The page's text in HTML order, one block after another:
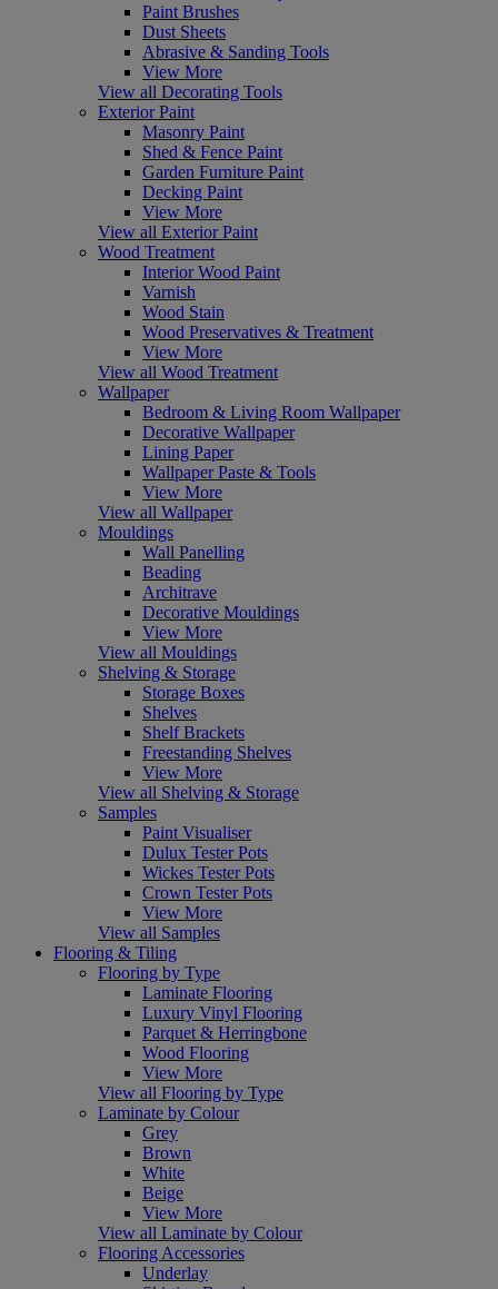
Paint Brushes
Dust Sheets
Abrasive & Sanding Tools
View More
View all Decorating Tools
Exterior Paint
Masonry Paint
Shed & Fence Paint
Garden Furniture Paint
Decking Paint
View More
View all Exterior Paint
Wood Treatment
Interior Wood Paint
Varnish
Wood Stain
Wood Preservatives & Treatment
View More
View all Wood Treatment
Wallpaper
Bedroom & Living Room Wallpaper
Decorative Wallpaper
Lining Paper
Wallpaper Paste & Tools
View More
View all Wallpaper
Mouldings
Wall Panelling
Beading
Architrave
Decorative Mouldings
View More
View all Mouldings
Shelving & Storage
Storage Boxes
Shelves
Shelf Brackets
Freestanding Shelves
View More
View all Shelving & Storage
Samples
Paint Visualiser
Dulux Tester Pots
Wickes Tester Pots
Crown Tester Pots
View More
View all Samples
Flooring & Tiling
Flooring by Type
Laminate Flooring
Luxury Vinyl Flooring
Parquet & Herringbone
Wood Flooring
View More
View all Flooring by Type
Laminate by Colour
Grey
Brown
White
Beige
View More
View all Laminate by Colour
Flooring Accessories
Underlay